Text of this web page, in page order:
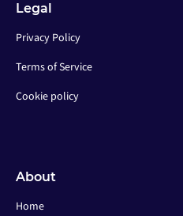
Legal
Privacy Policy
Terms of Service
Cookie policy
About
Home